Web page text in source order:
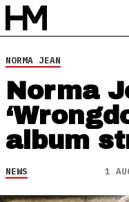
NORMA JEAN
Norma
album
NEWS 1